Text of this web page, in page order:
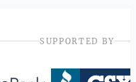
SUPPORTED BY